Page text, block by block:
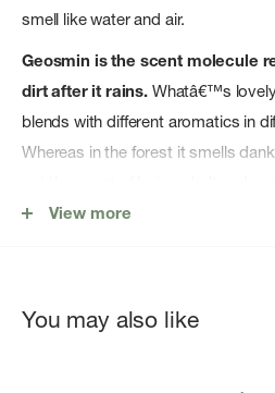
smell like water and air.
Geosmin is the scent molecule
dirt after it rains. Whatâ€™s
blends with different aromatics in
Whereas in the forest it smells
rain.View more
You may also like